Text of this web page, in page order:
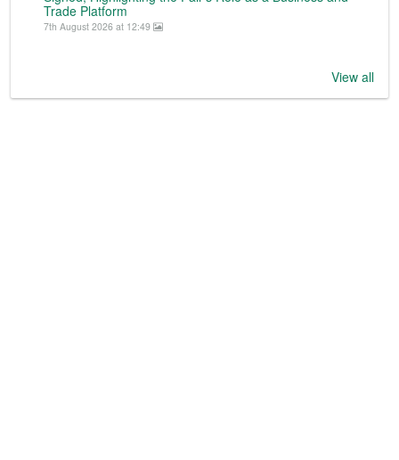
Trade Platform
7th August 2026 at 12:49
View all